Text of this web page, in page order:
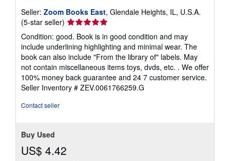
Seller: Zoom Books East, Glendale Heights, IL, U.S.A.
(5-star seller) Seller
rating
5
out
of
5
stars
Condition: good. Book is in good condition and may
include underlining highlighting and minimal wear. The
book can also include "From the library of" labels. May
not contain miscellaneous items toys, dvds, etc. . We offer
100% money back guarantee and 24 7 customer service.
Seller Inventory # ZEV.0061766259.G
Contact seller
Buy Used
US$ 4.42